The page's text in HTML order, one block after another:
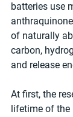
batteries use
of naturally
carbon,
and release
At first, the
lifetime of the